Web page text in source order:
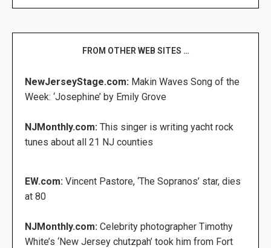
FROM OTHER WEB SITES …
NewJerseyStage.com: Makin Waves Song of the
Week: ‘Josephine’ by Emily Grove
NJMonthly.com: This singer is writing yacht rock
tunes about all 21 NJ counties
EW.com: Vincent Pastore, ‘The Sopranos’ star, dies
at 80
NJMonthly.com: Celebrity photographer Timothy
White’s ‘New Jersey chutzpah’ took him from Fort